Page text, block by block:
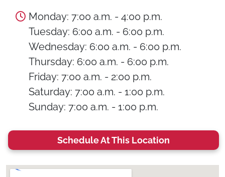
Monday: 7:00 a.m. - 4:00 p.m.
Tuesday: 6:00 a.m. - 6:00 p.m.
Wednesday: 6:00 a.m. - 6:00 p.m.
Thursday: 6:00 a.m. - 6:00 p.m.
Friday: 7:00 a.m. - 2:00 p.m.
Saturday: 7:00 a.m. - 1:00 p.m.
Sunday: 7:00 a.m. - 1:00 p.m.
Schedule At This Location